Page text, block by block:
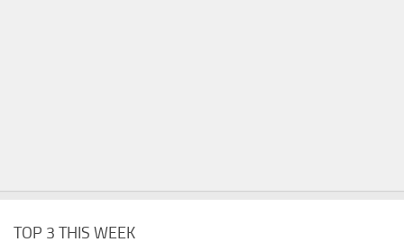
TOP 3 THIS WEEK